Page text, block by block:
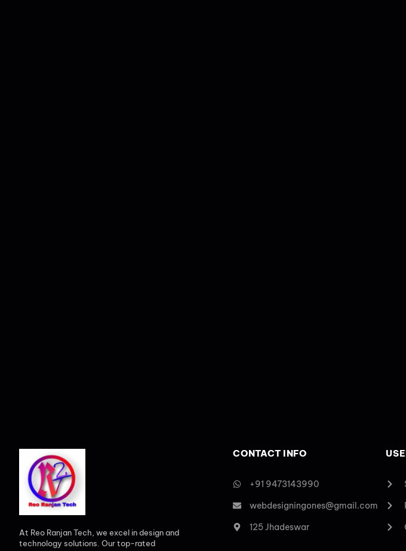
At Reo Ranjan Tech, we excel in design and
technology solutions. Our top-rated
CONTACT INFO
+91 9473143990
webdesigningones@gmail.com
125 Jhadeswar